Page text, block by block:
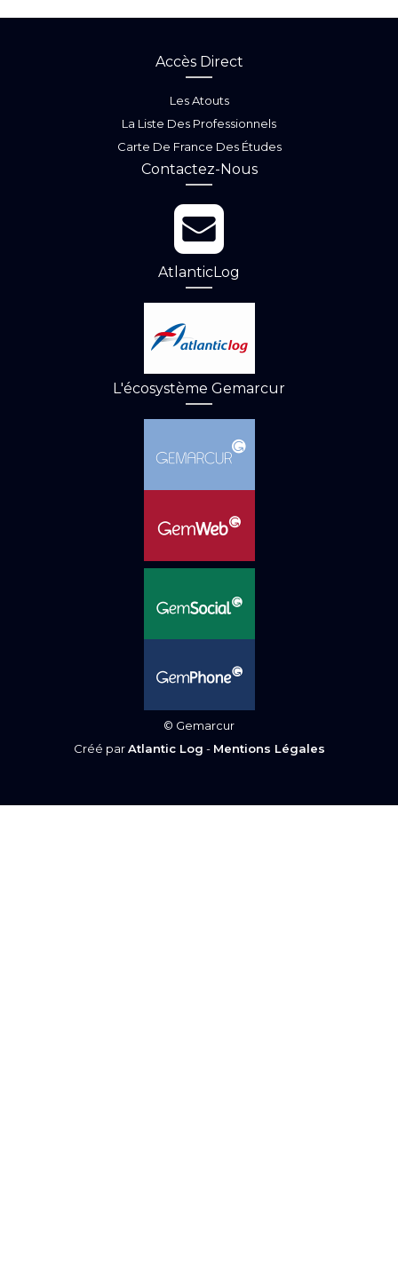
Accès Direct
Les Atouts
La Liste Des Professionnels
Carte De France Des Études
Contactez-Nous
AtlanticLog
L'écosystème Gemarcur
© Gemarcur
Créé parAtlantic Log - Mentions Légales